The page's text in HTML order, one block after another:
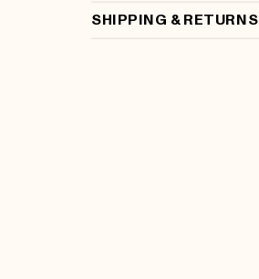
SHIPPING & RETURNS